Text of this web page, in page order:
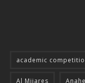
academic
Al Mijares